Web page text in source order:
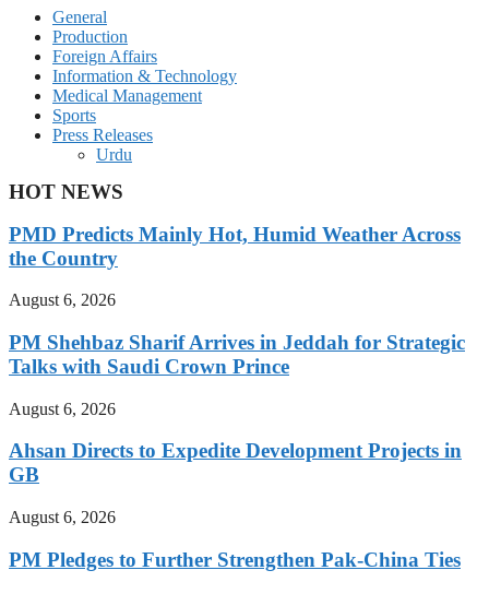
General
Production
Foreign Affairs
Information & Technology
Medical Management
Sports
Press Releases
Urdu
HOT NEWS
PMD Predicts Mainly Hot, Humid Weather Across
the Country
August 6, 2026
PM Shehbaz Sharif Arrives in Jeddah for Strategic
Talks with Saudi Crown Prince
August 6, 2026
Ahsan Directs to Expedite Development Projects in
GB
August 6, 2026
PM Pledges to Further Strengthen Pak-China Ties